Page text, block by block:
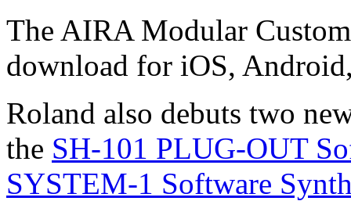
The AIRA Modular
download for iOS,
Roland also debuts two
the SH-101 PLUG-OUT
SYSTEM-1 Software